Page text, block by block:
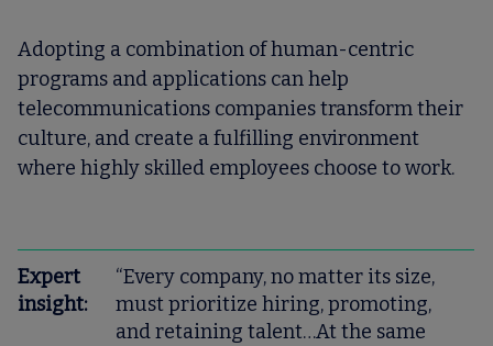
Adopting a combination of human-centric
programs and applications can help
telecommunications companies transform their
culture, and create a fulfilling environment
where highly skilled employees choose to work.
Expert
insight:
“Every company, no matter its size,
must prioritize hiring, promoting,
and retaining talent…At the same